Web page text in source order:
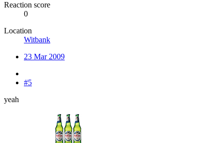
Reaction score
0
Location
Witbank
23 Mar 2009
#5
yeah